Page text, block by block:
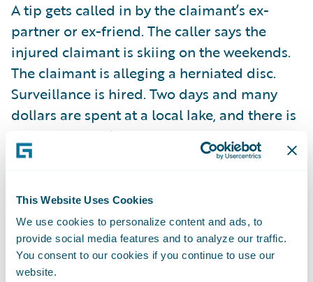
This Website Uses Cookies
We use cookies to personalize content and ads, to
provide social media features and to analyze our traffic.
You consent to our cookies if you continue to use our
website.
A tip gets called in by the claimant’s ex-
partner or ex-friend. The caller says the
injured claimant is skiing on the weekends.
The claimant is alleging a herniated disc.
Surveillance is hired. Two days and many
dollars are spent at a local lake, and there is
no sign of the claimant. The next weekend,
the claimant was back at the lake water-
case, the surveillance failed.
So surveillance results vary. All adjusters
know this. While less than 10% of workers